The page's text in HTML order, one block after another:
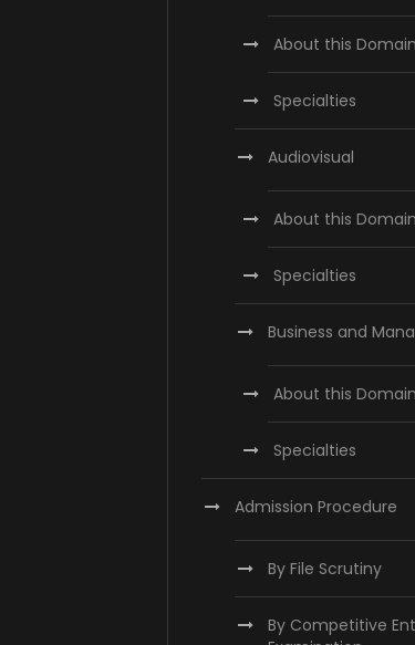
About this Domain
Specialties
Audiovisual
About this Domain
Specialties
Business and
About this Domain
Specialties
Admission Procedure
By File Scrutiny
By Competitive